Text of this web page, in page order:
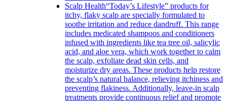
Scalp Health“Today’s Lifestyle” products for
itchy, flaky scalp are specially formulated to
soothe irritation and reduce dandruff. This range
includes medicated shampoos and conditioners
infused with ingredients like tea tree oil, salicylic
acid, and aloe vera, which work together to calm
the scalp, exfoliate dead skin cells, and
moisturize dry areas. These products help restore
the scalp’s natural balance, relieving itchiness and
preventing flakiness. Additionally, leave-in scalp
treatments provide continuous relief and promote